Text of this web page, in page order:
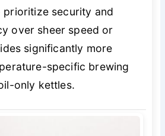
prioritize security and
over sheer speed or
significantly more
specific brewing
only kettles.